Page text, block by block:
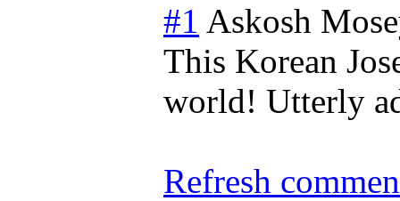
#1 Askosh
This Korean
world! Utterly
Refresh